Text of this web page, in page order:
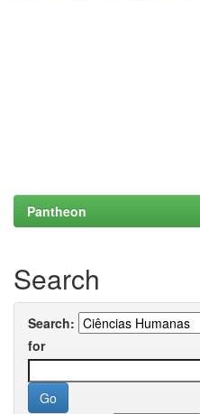
Pantheon
Search
Search:
for